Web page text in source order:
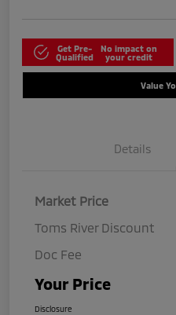
Get Pre-
Qualified
No impact on
your credit
Value
Details
Market Price
Toms River Discount
Doc Fee
Your Price
Disclosure